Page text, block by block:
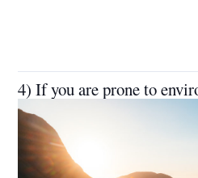
4) If you are prone to